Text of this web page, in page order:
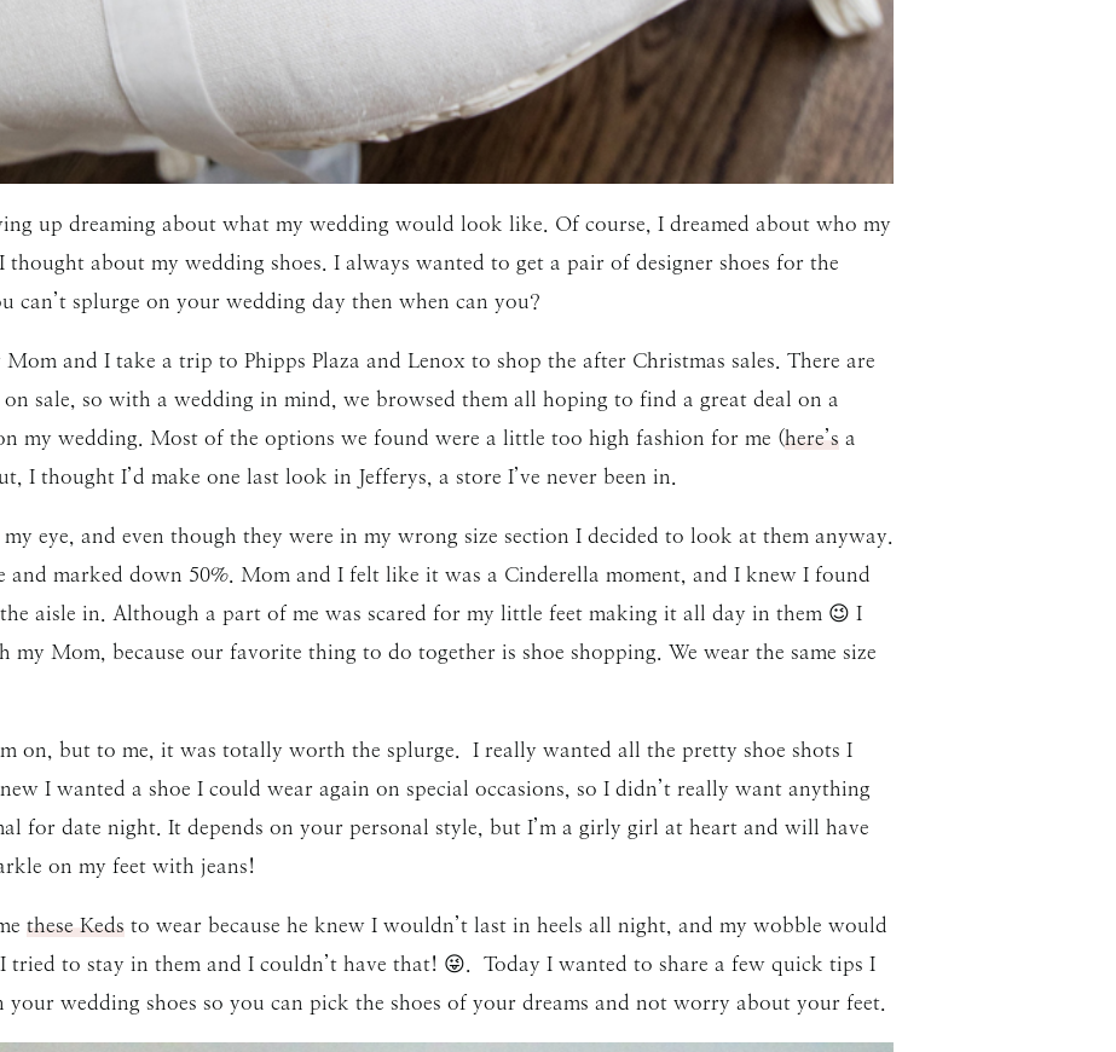
up dreaming about what my wedding would look like. Of course, I dreamed about who my
about my wedding shoes. I always wanted to get a pair of designer shoes for the
can’t splurge on your wedding day then when can you?
and I take a trip to Phipps Plaza and Lenox to shop the after Christmas sales. There are
on sale, so with a wedding in mind, we browsed them all hoping to find a great deal on a
my wedding. Most of the options we found were a little too high fashion for me (here’sa
thought I’d make one last look in Jefferys, a store I’ve never been in.
eye, and even though they were in my wrong size section I decided to look at them anyway.
and marked down 50%. Mom and I felt like it was a Cinderella moment, and I knew I found
aisle in. Although a part of me was scared for my little feet making it all day in them 😉 I
Mom, because our favorite thing to do together is shoe shopping. We wear the same size
on, but to me, it was totally worth the splurge. I really wanted all the pretty shoe shots I
I wanted a shoe I could wear again on special occasions, so I didn’t really want anything
for date night. It depends on your personal style, but I’m a girly girl at heart and will have
on my feet with jeans!
these Kedsto wear because he knew I wouldn’t last in heels all night, and my wobble would
tried to stay in them and I couldn’t have that! 😜. Today I wanted to share a few quick tips I
your wedding shoes so you can pick the shoes of your dreams and not worry about your feet.